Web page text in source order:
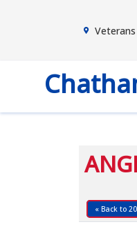
« Back to